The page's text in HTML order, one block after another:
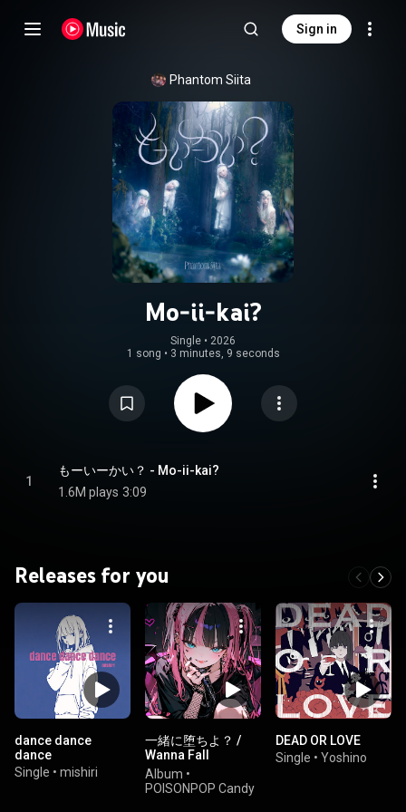
Sign in
Phantom Siita
Mo-ii-kai?
Single • 2026
1 song • 3 minutes, 9 seconds
1
もーいーかい？ - Mo-ii-kai?
1.6M plays 3:09
Releases for you
dance dance
dance
Single • mishiri
一緒に堕ちよ？ /
Wanna Fall
Together?
Album •
POISONPOP Candy
DEAD OR LOVE
Single • Yoshino